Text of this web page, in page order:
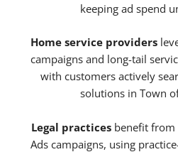
keeping ad spend
Home service providers
campaigns and long-tail
with customers actively
solutions in Town
Legal practices benefit from
Ads campaigns, using